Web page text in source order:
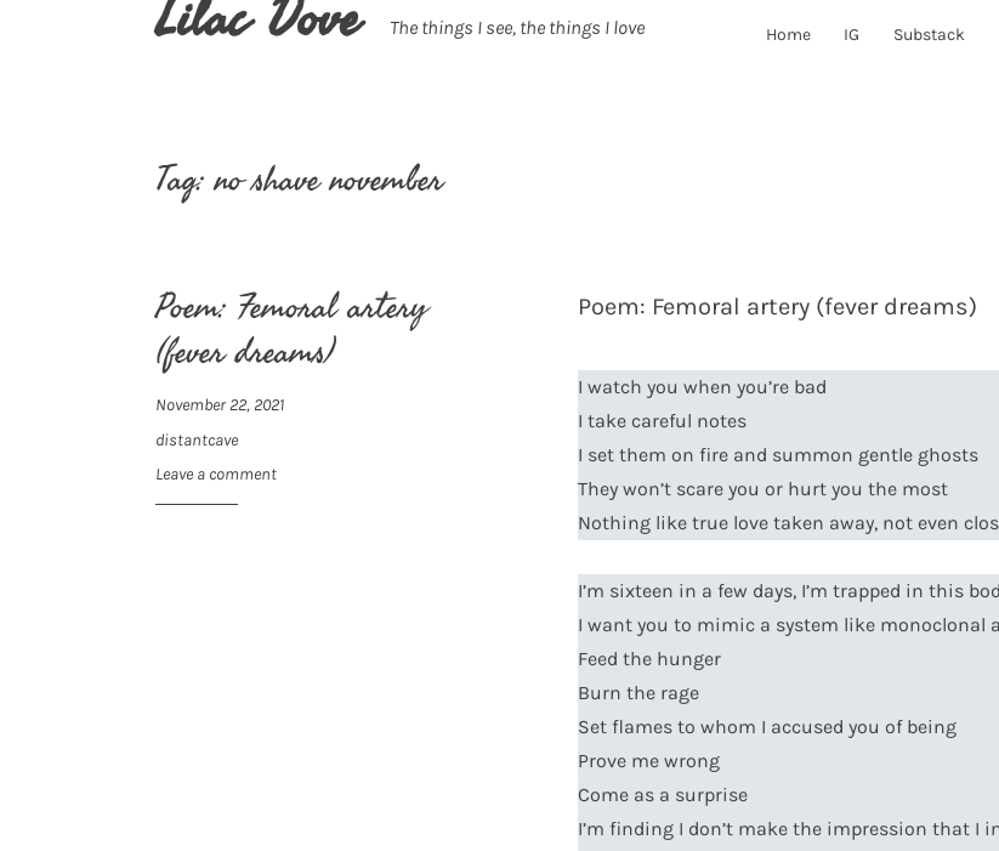
Lilac Dove The things I see, the things I love Home IG Substack
Tag:no shave november
Poem: Femoral artery
(fever dreams)
November 22, 2021
distantcave
Leave a comment
Poem: Femoral artery (fever dreams)
I watch you when you’re bad
I take careful notes
I set them on fire and summon gentle ghosts
They won’t scare you or hurt you the most
Nothing like true love taken away, not even
I’m sixteen in a few days, I’m trapped in this
I want you to mimic a system like monoclonal
Feed the hunger
Burn the rage
Set flames to whom I accused you of being
Prove me wrong
Come as a surprise
I’m finding I don’t make the impression that I